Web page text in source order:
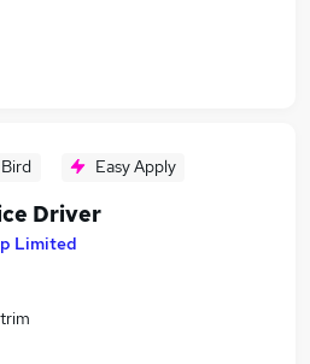
Easy Apply
Driver
Limited